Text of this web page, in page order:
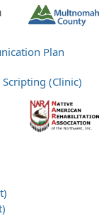
Plan
(Clinic)